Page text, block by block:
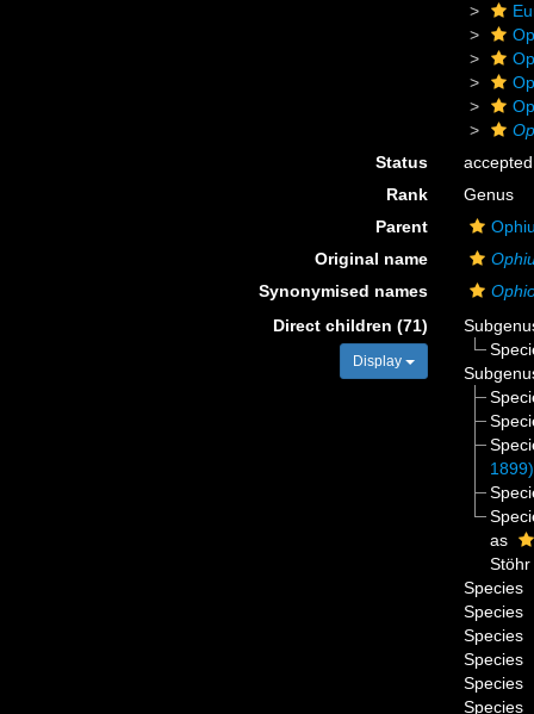
Status
accepted
Rank
Genus
Parent
Original name
Synonymised names
Direct children (71)
Display
1899)
as
Species
Species
Species
Species
Species
Species